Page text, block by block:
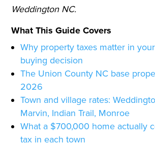
Weddington NC.
What This Guide Covers
Why property taxes matter in
buying decision
The Union County NC base
2026
Town and village rates:
Marvin, Indian Trail, Monroe
What a $700,000 home actually
tax in each town